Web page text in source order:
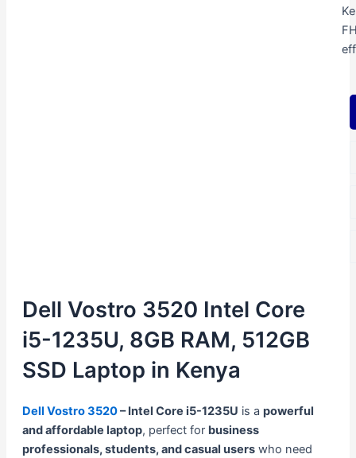
Dell Vostro 3520 Intel Core
i5-1235U, 8GB RAM, 512GB
SSD Laptop in Kenya
Dell Vostro 3520– Intel Core i5-1235U is a powerful
and affordable laptop, perfect for business
professionals, students, and casual userswho need